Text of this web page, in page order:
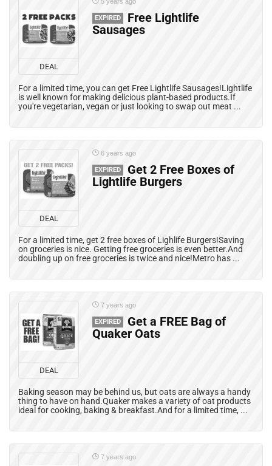
DEAL
EXPIRED
Free Lightlife
Sausages
For a limited time, you can get Free Lightlife Sausages!Lightlife
is well known for making delicious plant-based products.If
you're vegetarian, vegan or just looking to swap out meat ...
DEAL
6 years ago
EXPIRED
Get 2 Free Boxes of
Lightlife Burgers
For a limited time, get 2 free boxes of Lighlife Burgers!Saving
on groceries is nice. Getting free groceries is even better.And
doubling up on free groceries is twice and nice!Metro has ...
DEAL
7 years ago
EXPIRED
Get a FREE Bag of
Quaker Oats
Baking season may be behind us, but oats are always a handy
thing to have on hand.Quaker makes a variety of oat products
ideal for cooking, baking & breakfast.And for a limited time, ...
7 years ago